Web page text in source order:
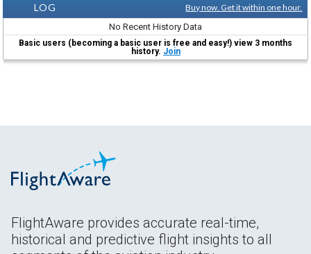
LOG
Buy now. Get it within one hour.
No Recent History Data
Basic users (becoming a basic user is free and easy!) view 3 months
history. Join
FlightAware provides accurate real-time,
historical and predictive flight insights to all